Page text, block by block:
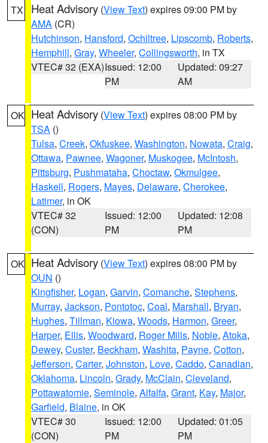
TX Heat Advisory (View Text) expires 09:00 PM by
AMA (CR)
Hutchinson, Hansford, Ochiltree, Lipscomb, Roberts,
Hemphill, Gray, Wheeler, Collingsworth, in TX
VTEC# 32 (EXA)Issued: 12:00
PM
Updated: 09:27
AM
OK Heat Advisory (View Text) expires 08:00 PM by
TSA ()
Tulsa, Creek, Okfuskee, Washington, Nowata, Craig,
Ottawa, Pawnee, Wagoner, Muskogee, McIntosh,
Pittsburg, Pushmataha, Choctaw, Okmulgee,
Haskell, Rogers, Mayes, Delaware, Cherokee,
Latimer, in OK
VTEC# 32
(CON)
Issued: 12:00
PM
Updated: 12:08
PM
OK Heat Advisory (View Text) expires 08:00 PM by
OUN ()
Kingfisher, Logan, Garvin, Comanche, Stephens,
Murray, Jackson, Pontotoc, Coal, Marshall, Bryan,
Hughes, Tillman, Kiowa, Woods, Harmon, Greer,
Harper, Ellis, Woodward, Roger Mills, Noble, Atoka,
Dewey, Custer, Beckham, Washita, Payne, Cotton,
Jefferson, Carter, Johnston, Love, Caddo, Canadian,
Oklahoma, Lincoln, Grady, McClain, Cleveland,
Pottawatomie, Seminole, Alfalfa, Grant, Kay, Major,
Garfield, Blaine, in OK
VTEC# 30
(CON)
Issued: 12:00
PM
Updated: 01:05
PM